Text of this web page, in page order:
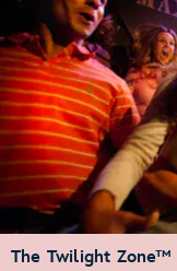
The Twilight Zone™